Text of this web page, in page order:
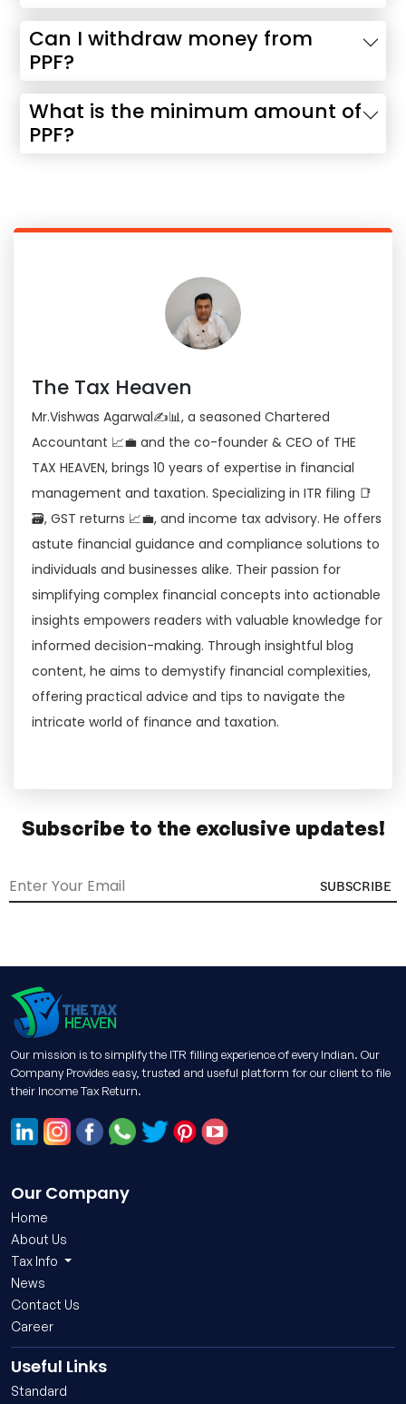
Can I withdraw money from
PPF?
What is the minimum amount of
PPF?
The Tax Heaven
Mr.Vishwas Agarwal✍📊, a seasoned Chartered
Accountant 📈💼 and the co-founder & CEO of THE
TAX HEAVEN, brings 10 years of expertise in financial
management and taxation. Specializing in ITR filing 📑
🗃, GST returns 📈💼, and income tax advisory. He offers
astute financial guidance and compliance solutions to
individuals and businesses alike. Their passion for
simplifying complex financial concepts into actionable
insights empowers readers with valuable knowledge for
informed decision-making. Through insightful blog
content, he aims to demystify financial complexities,
offering practical advice and tips to navigate the
intricate world of finance and taxation.
Subscribe to the exclusive updates!
SUBSCRIBE
Our mission is to simplify the ITR filling experience of every Indian. Our
Company Provides easy, trusted and useful platform for our client to file
their Income Tax Return.
Our Company
Home
About Us
Tax Info
News
Contact Us
Career
Useful Links
Standard